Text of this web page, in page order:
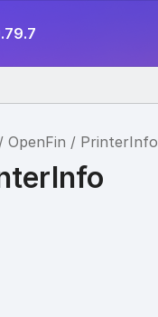
OpenFin PrinterInfo